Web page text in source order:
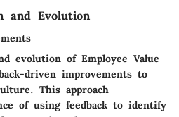
and Evolution
evolution of Employee Value
driven improvements to
This approach
of using feedback to identify